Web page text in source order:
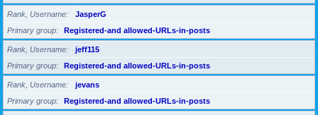
Rank, Username
JasperG
Primary group
Registered-and allowed-URLs-in-posts
Rank, Username
jeff115
Primary group
Registered-and allowed-URLs-in-posts
Rank, Username
jevans
Primary group
Registered-and allowed-URLs-in-posts